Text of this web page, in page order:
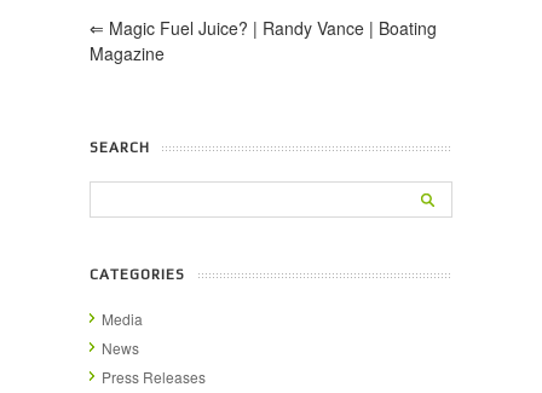
⇐ Magic Fuel Juice? | Randy Vance | Boating
Magazine
SEARCH
CATEGORIES
Media
News
Press Releases